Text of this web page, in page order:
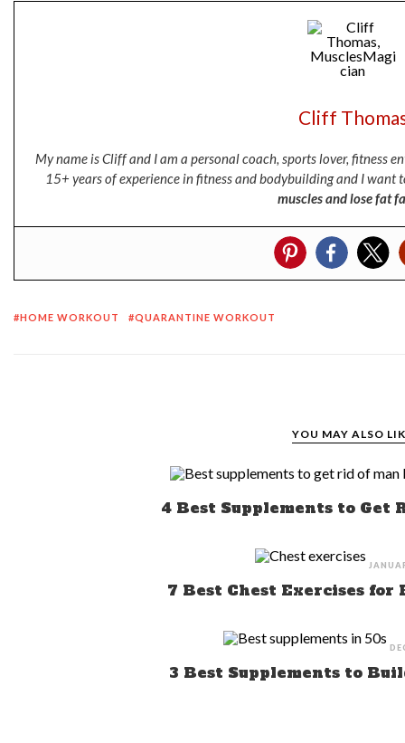
Cliff
My name is Cliff and I am a personal coach, sports lover, fitness
15+ years of experience in fitness and bodybuilding and I want
muscles and lose fat
HOME WORKOUT QUARANTINE WORKOUT
YOU MAY ALSO
4 Best Supplements to Get
7 Best Chest Exercises for
3 Best Supplements to